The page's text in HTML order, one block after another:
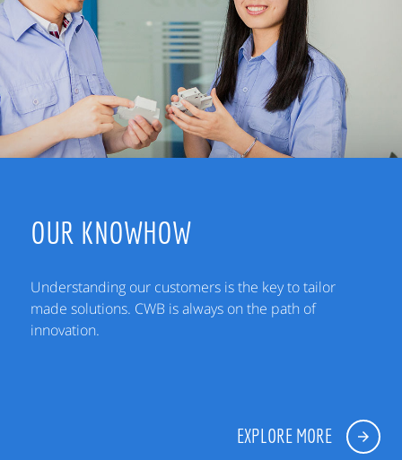
OUR KNOWHOW
Understanding our customers is the key to tailor
made solutions. CWB is always on the path of
innovation.
EXPLORE MORE